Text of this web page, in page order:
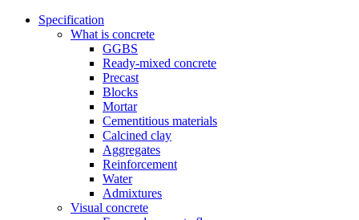
Specification
What is concrete
GGBS
Ready-mixed concrete
Precast
Blocks
Mortar
Cementitious materials
Calcined clay
Aggregates
Reinforcement
Water
Admixtures
Visual concrete